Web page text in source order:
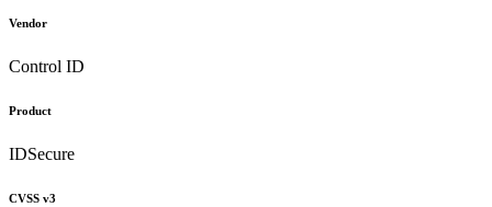
Vendor
Control ID
Product
IDSecure
CVSS v3